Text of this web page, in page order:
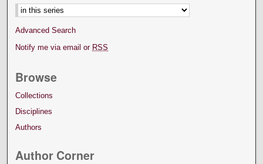
Advanced Search
Notify me via email or RSS
Browse
Collections
Disciplines
Authors
Author Corner